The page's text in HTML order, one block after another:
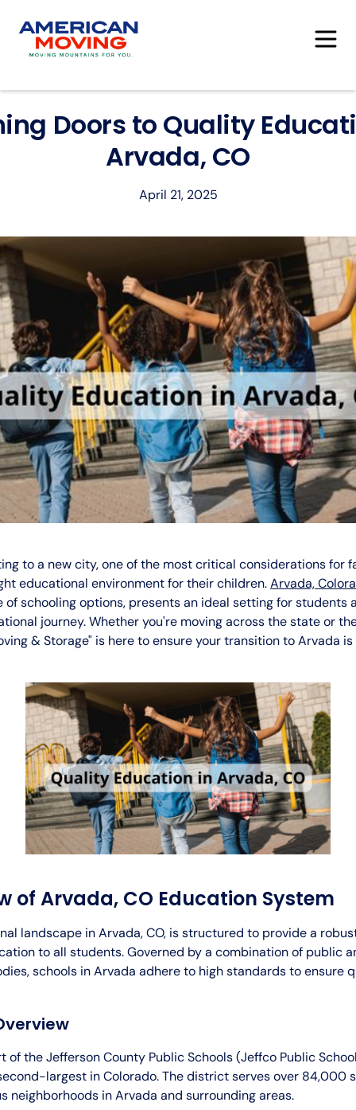
Doors to Quality
Arvada, CO
April 21, 2025
to a new city, one of the most critical considerations for
educational environment for their children.Arvada,
of schooling options, presents an ideal setting for students
journey. Whether you're moving across the state or
& Storage" is here to ensure your transition to Arvada
of Arvada, CO Education System
landscape in Arvada, CO, is structured to provide a
to all students. Governed by a combination of public
schools in Arvada adhere to high standards to ensure
of the Jefferson County Public Schools (Jeffco Public
largest in Colorado. The district serves over 84,000
neighborhoods in Arvada and surrounding areas.